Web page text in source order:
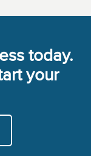
today.
your